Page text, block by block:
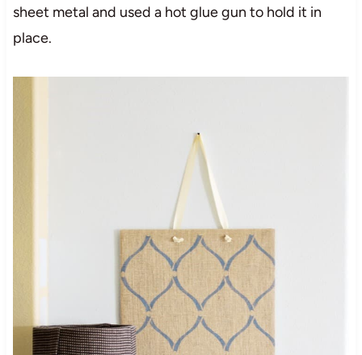
sheet metal and used a hot glue gun to hold it in
place.